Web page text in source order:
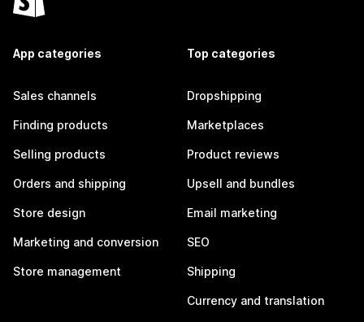
App categories
Sales channels
Finding products
Selling products
Orders and shipping
Store design
Marketing and conversion
Store management
Top categories
Dropshipping
Marketplaces
Product reviews
Upsell and bundles
Email marketing
SEO
Shipping
Currency and translation